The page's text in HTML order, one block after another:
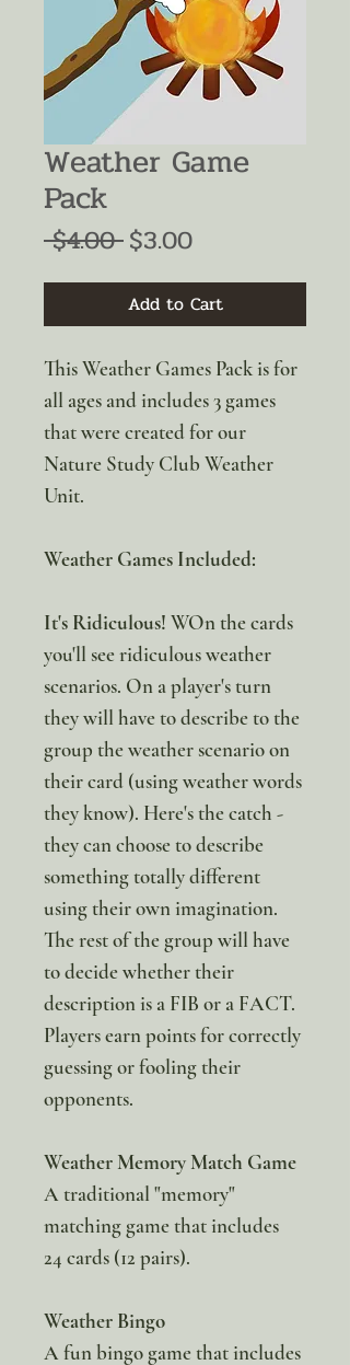
Weather Game
Pack
$4.00 Regular
$3.00Sale
Add to Cart
This Weather Games Pack is for
all ages and includes 3 games
that were created for our
Nature Study Club Weather
Unit.
Weather Games Included:
It's Ridiculous! WOn the cards
you'll see ridiculous weather
scenarios. On a player's turn
they will have to describe to the
group the weather scenario on
their card (using weather words
they know). Here's the catch -
they can choose to describe
something totally different
using their own imagination.
The rest of the group will have
to decide whether their
description is a FIB or a FACT.
Players earn points for correctly
guessing or fooling their
opponents.
Weather Memory Match Game
A traditional "memory"
matching game that includes
24 cards (12 pairs).
Weather Bingo
A fun bingo game that includes